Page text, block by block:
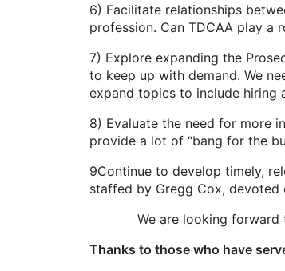
6) Facilitate relationships
profession. Can TDCAA play a
7) Explore expanding the
to keep up with demand. We
expand topics to include hiring
8) Evaluate the need for more
provide a lot of “bang for the
9Continue to develop timely,
staffed by Gregg Cox, devoted
We are looking forward to
Thanks to those who have